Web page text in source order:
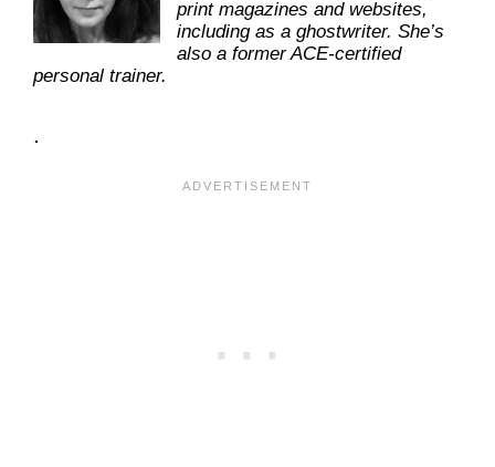
print magazines and websites,
including as a ghostwriter. She’s
also a former ACE-certified
personal trainer.
.